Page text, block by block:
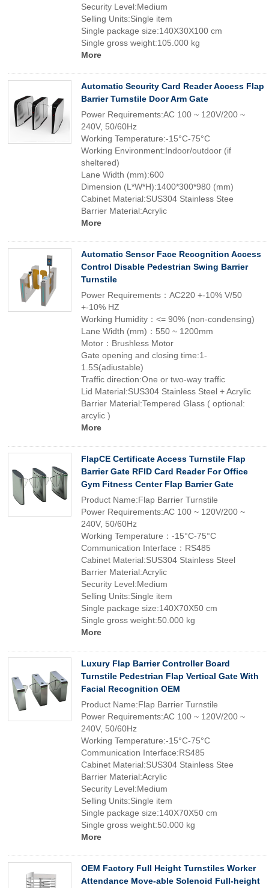
Security Level:Medium
Selling Units:Single item
Single package size:140X30X100 cm
Single gross weight:105.000 kg
More
Automatic Security Card Reader Access Flap
Barrier Turnstile Door Arm Gate
Power Requirements:AC 100 ~ 120V/200 ~
240V, 50/60Hz
Working Temperature:-15°C-75°C
Working Environment:Indoor/outdoor (if
sheltered)
Lane Width (mm):600
Dimension (L*W*H):1400*300*980 (mm)
Cabinet Material:SUS304 Stainless Stee
Barrier Material:Acrylic
More
Automatic Sensor Face Recognition Access
Control Disable Pedestrian Swing Barrier
Turnstile
Power Requirements：AC220 +-10% V/50
+-10% HZ
Working Humidity：<= 90% (non-condensing)
Lane Width (mm)：550 ~ 1200mm
Motor：Brushless Motor
Gate opening and closing time:1-
1.5S(adiustable)
Traffic direction:One or two-way traffic
Lid Material:SUS304 Stainless Steel + Acrylic
Barrier Material:Tempered Glass ( optional:
arcylic )
More
FlapCE Certificate Access Turnstile Flap
Barrier Gate RFID Card Reader For Office
Gym Fitness Center Flap Barrier Gate
Product Name:Flap Barrier Turnstile
Power Requirements:AC 100 ~ 120V/200 ~
240V, 50/60Hz
Working Temperature：-15°C-75°C
Communication Interface：RS485
Cabinet Material:SUS304 Stainless Steel
Barrier Material:Acrylic
Security Level:Medium
Selling Units:Single item
Single package size:140X70X50 cm
Single gross weight:50.000 kg
More
Luxury Flap Barrier Controller Board
Turnstile Pedestrian Flap Vertical Gate With
Facial Recognition OEM
Product Name:Flap Barrier Turnstile
Power Requirements:AC 100 ~ 120V/200 ~
240V, 50/60Hz
Working Temperature:-15°C-75°C
Communication Interface:RS485
Cabinet Material:SUS304 Stainless Stee
Barrier Material:Acrylic
Security Level:Medium
Selling Units:Single item
Single package size:140X70X50 cm
Single gross weight:50.000 kg
More
OEM Factory Full Height Turnstiles Worker
Attendance Move-able Solenoid Full-height